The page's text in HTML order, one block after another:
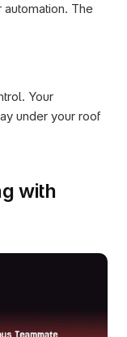
The
Your
under your roof
with